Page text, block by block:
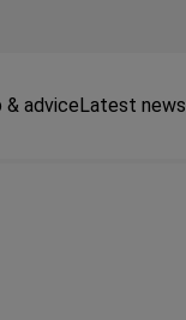
& adviceLatest news